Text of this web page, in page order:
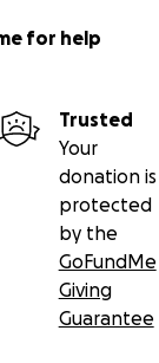
for help
Trusted
Your
donation is
protected
by the
GoFundMe
Giving
Guarantee